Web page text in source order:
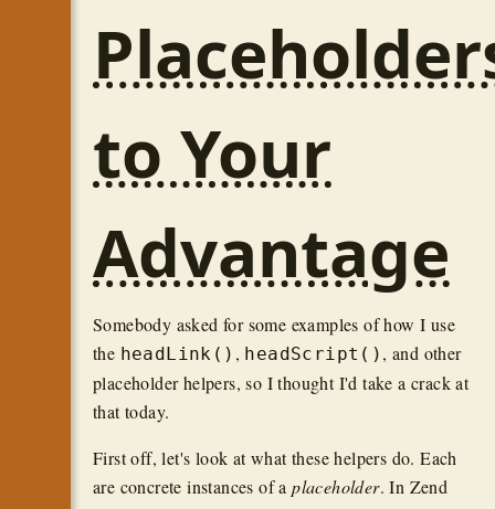
to Your
Advantage
Somebody asked for some examples of how I use
the headLink() , headScript() , and other
placeholder helpers, so I thought I'd take a crack at
that today.
First off, let's look at what these helpers do. Each
are concrete instances of aplaceholder. In Zend